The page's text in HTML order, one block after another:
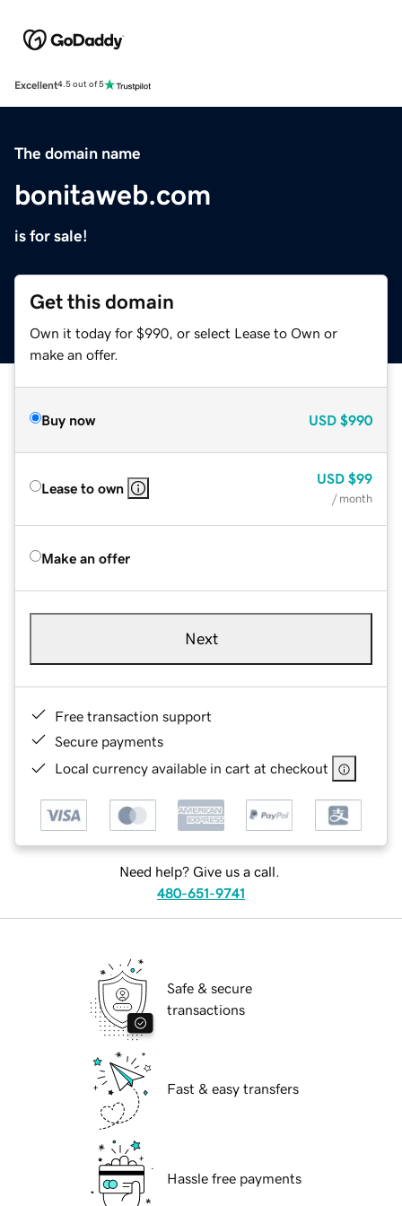
Excellent4.5 out of 5
The domain name
bonitaweb.com
is for sale!
Get this domain
Own it today for $990, or select Lease to Own or
make an offer.
Buy now USD $990
Lease to own
USD $99
/ month
Make an offer
Next
Free transaction support
Secure payments
Local currency available in cart at checkout
Need help? Give us a call.
480-651-9741
Safe & secure
transactions
Fast & easy transfers
Hassle free payments